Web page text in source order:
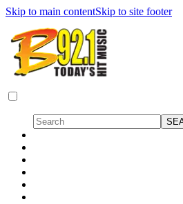
Skip to main contentSkip to site footer